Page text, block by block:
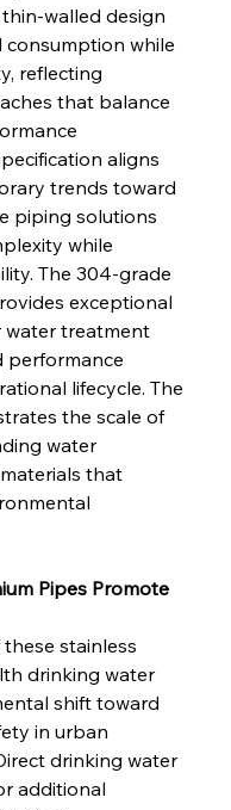
walled design
consumption while
reflecting
that balance
aligns
trends toward
piping solutions
while
The 304-grade
exceptional
water treatment
performance
lifecycle. The
the scale of
water
that
Pipes Promote
stainless
drinking water
shift toward
in urban
drinking water
additional